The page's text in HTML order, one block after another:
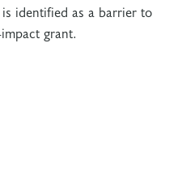
identified as a barrier to
grant.